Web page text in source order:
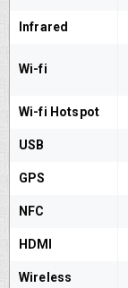
Infrared
Wi-fi
Wi-fi Hotspot
USB
GPS
NFC
HDMI
Wireless